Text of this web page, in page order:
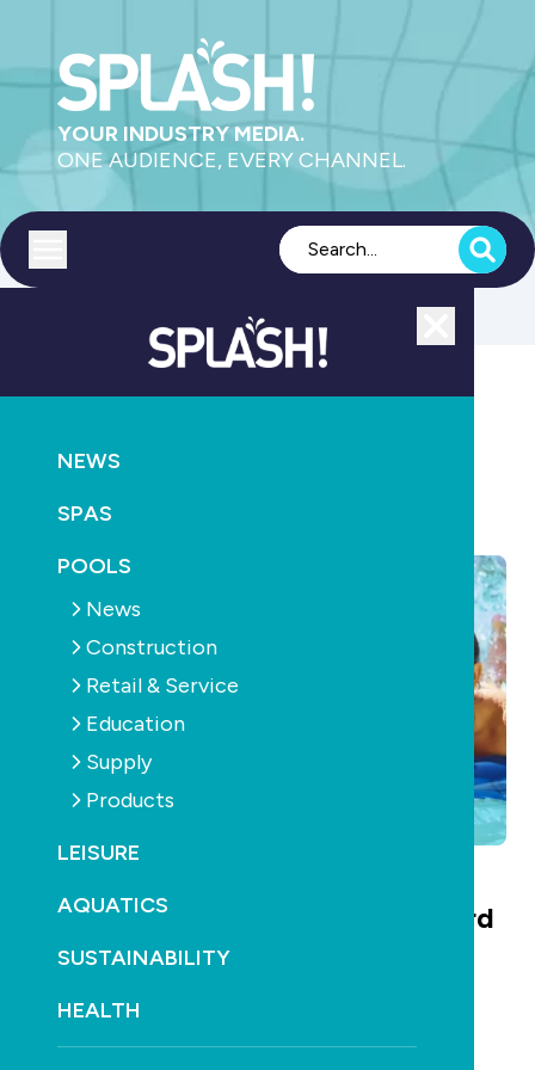
YOUR INDUSTRY MEDIA.
ONE AUDIENCE, EVERY CHANNEL.
NEWS
SPAS
POOLS
News
Construction
Retail & Service
Education
Supply
Products
LEISURE
AQUATICS
SUSTAINABILITY
HEALTH
SPLASH! Environmental Awards 2008
October 13th, 2010
The SPLASH! Environmental Award
Winners 2008